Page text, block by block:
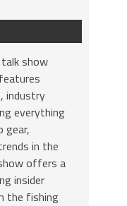
show
industry
everything
gear,
in the
offers a
insider
the fishing